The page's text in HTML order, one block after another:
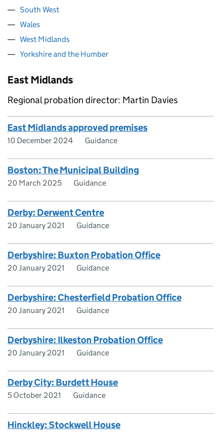
South West
Wales
West Midlands
Yorkshire and the Humber
East Midlands
Regional probation director: Martin Davies
East Midlands approved premises
10 December 2024 Guidance
Boston: The Municipal Building
20 March 2025 Guidance
Derby: Derwent Centre
20 January 2021 Guidance
Derbyshire: Buxton Probation Office
20 January 2021 Guidance
Derbyshire: Chesterfield Probation Office
20 January 2021 Guidance
Derbyshire: Ilkeston Probation Office
20 January 2021 Guidance
Derby City: Burdett House
5 October 2021 Guidance
Hinckley: Stockwell House